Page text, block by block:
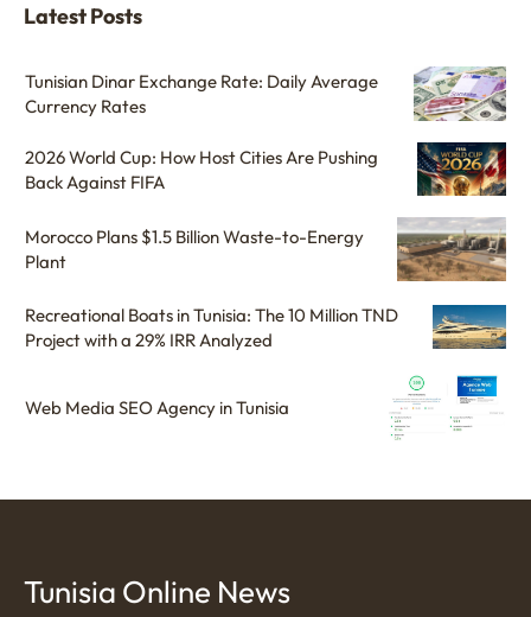
Latest Posts
Tunisian Dinar Exchange Rate: Daily Average
Currency Rates
2026 World Cup: How Host Cities Are Pushing
Back Against FIFA
Morocco Plans $1.5 Billion Waste-to-Energy
Plant
Recreational Boats in Tunisia: The 10 Million TND
Project with a 29% IRR Analyzed
Web Media SEO Agency in Tunisia
Tunisia Online News